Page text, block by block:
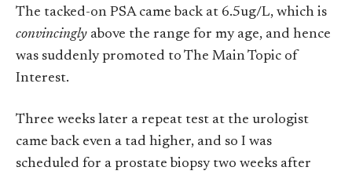
The tacked-on PSA came back at 6.5ug/L, which is
convincingly above the range for my age, and hence
was suddenly promoted to The Main Topic of
Interest.
Three weeks later a repeat test at the urologist
came back even a tad higher, and so I was
scheduled for a prostate biopsy two weeks after